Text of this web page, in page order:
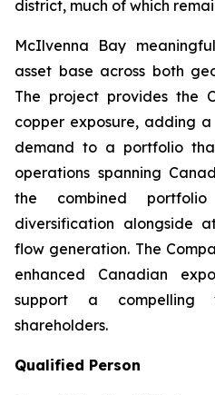
district, much of which
McIlvenna Bay
asset base across both
The project provides the
copper exposure, adding
demand to a portfolio
operations spanning
the combined portfolio
diversification alongside
flow generation. The
enhanced Canadian
support a compelling
shareholders.
Qualified Person